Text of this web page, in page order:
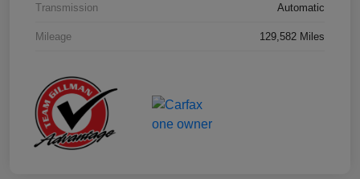
Transmission Automatic
Mileage 129,582 Miles